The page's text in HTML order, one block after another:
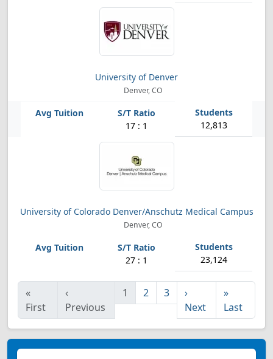
University of Denver
Denver, CO
17 : 1 12,813
University of Colorado Denver/Anschutz Medical Campus
Denver, CO
27 : 1 23,124
«
First
‹
Previous
1 2 3
›
Next
»
Last